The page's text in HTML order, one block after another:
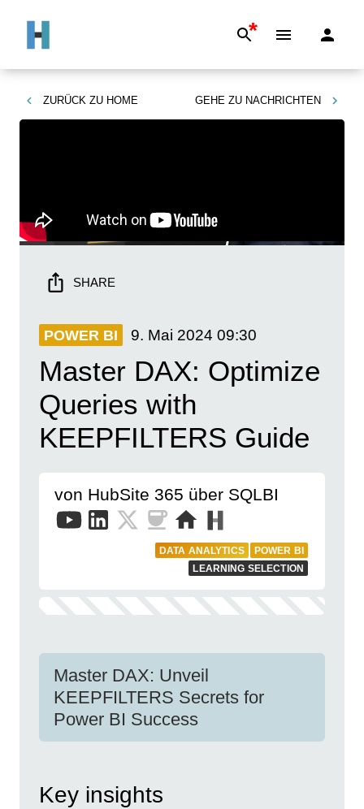
*
ZURÜCK ZU HOME GEHE ZU NACHRICHTEN
SHARE
POWER BI 9. Mai 2024 09:30
Master DAX: Optimize
Queries with
KEEPFILTERS Guide
von HubSite 365 über SQLBI
DATA ANALYTICS
POWER BI
LEARNING SELECTION
Master DAX: Unveil
KEEPFILTERS Secrets for
Power BI Success
Key insights